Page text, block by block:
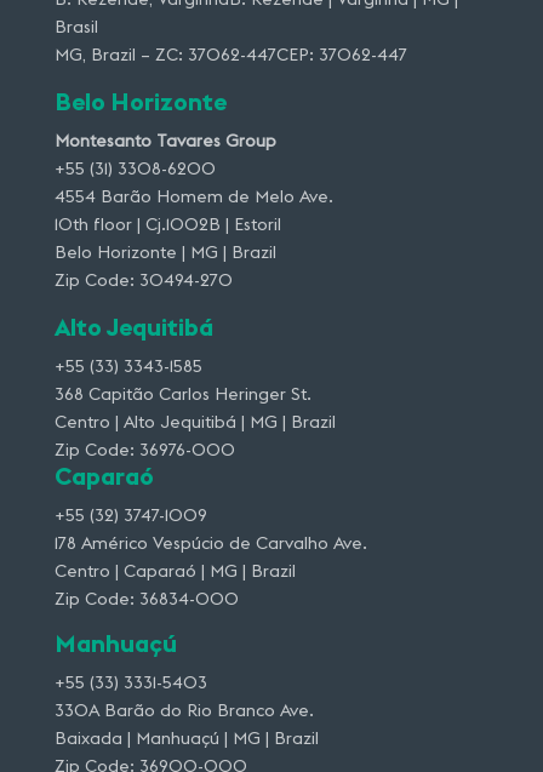
Brasil
MG, Brazil – ZC: 37062-447CEP: 37062-447
Belo Horizonte
Montesanto Tavares Group
+55 (31) 3308-6200
4554 Barão Homem de Melo Ave.
10th floor | Cj.1002B | Estoril
Belo Horizonte | MG | Brazil
Zip Code: 30494-270
Alto Jequitibá
+55 (33) 3343-1585
368 Capitão Carlos Heringer St.
Centro | Alto Jequitibá | MG | Brazil
Zip Code: 36976-000
Caparaó
+55 (32) 3747-1009
178 Américo Vespúcio de Carvalho Ave.
Centro | Caparaó | MG | Brazil
Zip Code: 36834-000
Manhuaçú
+55 (33) 3331-5403
330A Barão do Rio Branco Ave.
Baixada | Manhuaçú | MG | Brazil
Zip Code: 36900-000